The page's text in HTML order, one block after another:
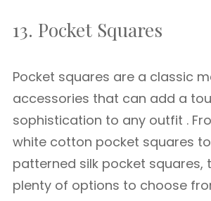
13. Pocket Squares
Pocket squares are a classic
accessories that can add a
sophistication to any outfit .
white cotton pocket squares
patterned silk pocket squares,
plenty of options to choose